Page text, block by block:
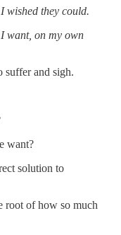
wished they could.
want, on my own
suffer and sigh.
want?
solution to
root of how so much